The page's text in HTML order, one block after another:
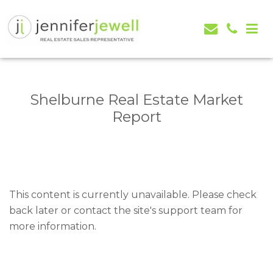
Shelburne Real Estate Market
Report
This content is currently unavailable. Please check
back later or contact the site's support team for
more information.